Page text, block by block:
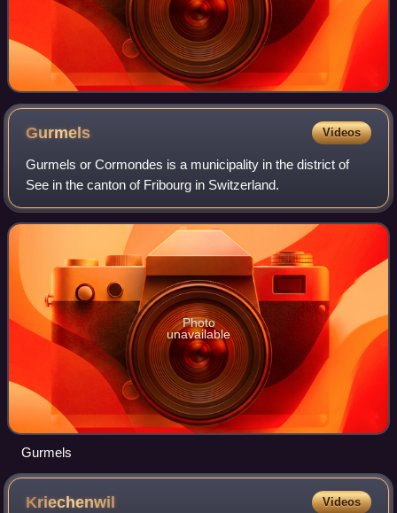
Gurmels Videos
Gurmels or Cormondes is a municipality in the district of
See in the canton of Fribourg in Switzerland.
Photo
unavailable
Gurmels
Kriechenwil Videos